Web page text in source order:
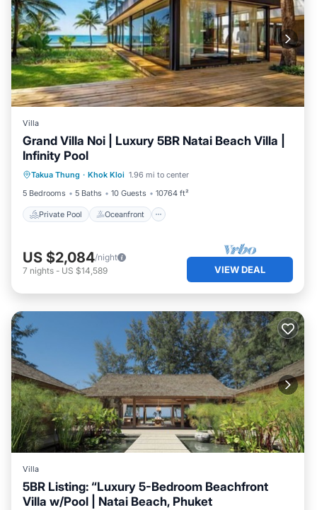
Villa
Grand Villa Noi | Luxury 5BR Natai Beach Villa |
Infinity Pool
Takua Thung · Khok Kloi 1.96 mi to center
5 Bedrooms
5 Baths 10 Guests 10764 ft²
Private Pool Oceanfront
Private Pool
Ocean View
US $2,084/night
7 nights - US $14,589 VIEW DEAL
Villa
5BR Listing: “Luxury 5-Bedroom Beachfront
Villa w/Pool | Natai Beach, Phuket
Private Pool Breakfast
Parking